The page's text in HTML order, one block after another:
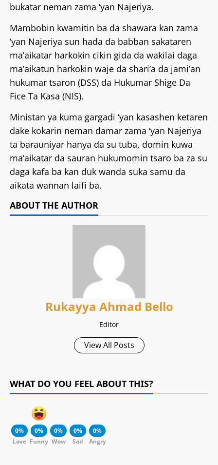
bukatar neman zama ‘yan Najeriya.
Mambobin kwamitin ba da shawara kan zama
‘yan Najeriya sun hada da babban sakataren
ma’aikatar harkokin cikin gida da wakilai daga
ma’aikatun harkokin waje da shari’a da jami’an
hukumar tsaron (DSS) da Hukumar Shige Da
Fice Ta Kasa (NIS).
Ministan ya kuma gargadi ‘yan kasashen ketaren
dake kokarin neman damar zama ‘yan Najeriya
ta barauniyar hanya da su tuba, domin kuwa
ma’aikatar da sauran hukumomin tsaro ba za su
daga kafa ba kan duk wanda suka samu da
aikata wannan laifi ba.
ABOUT THE AUTHOR
Rukayya Ahmad Bello
Editor
View All Posts
WHAT DO YOU FEEL ABOUT THIS?
0%
Love
0%
Funny
0%
Wow
0%
Sad
0%
Angry